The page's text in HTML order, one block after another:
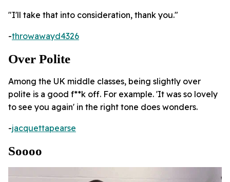
"I'll take that into consideration, thank you."
-throwawayd4326
Over Polite
Among the UK middle classes, being slightly over
polite is a good f**k off. For example. 'It was so lovely
to see you again' in the right tone does wonders.
-jacquettapearse
Soooo